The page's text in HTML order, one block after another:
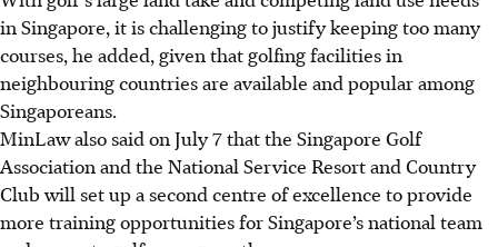
in Singapore, it is challenging to justify keeping too many
courses, he added, given that golfing facilities in
neighbouring countries are available and popular among
Singaporeans.
MinLaw also said on July 7 thatthe Singapore Golf
Association and the National Service Resort and Country
Club will set up a second centre of excellence to provide
more training opportunities for Singapore’s national team